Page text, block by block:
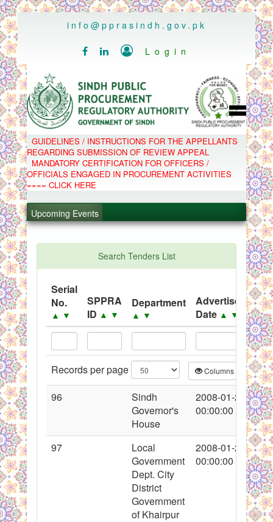
..
info@pprasindh.gov.pk
   Login
HOME
SPPRA TEAM
PPMS
EPADS
MOOC
COMPLAINTS / APPEALS
C.B
GUIDELINES / INSTRUCTIONS FOR THE APPELLANTS
REGARDING SUBMISSION OF REVIEW APPEAL
MANDATORY CERTIFICATION FOR OFFICERS /
OFFICIALS ENGAGED IN PROCUREMENT ACTIVITIES
==== CLICK HERE
Upcoming Events
.
.
PPMS - Procurement Performance Management
System
Black Listed Firms
Search Tenders List
Serial
No.
▲ ▼
SPPRA
ID ▲ ▼
Department
▲ ▼
Advertisement
Date ▲ ▼
Records per page Columns
96
Sindh
Governor's
House
2008-01-26
00:00:00
97
Local
Government
Dept. City
District
Government
of Khairpur
2008-01-26
00:00:00